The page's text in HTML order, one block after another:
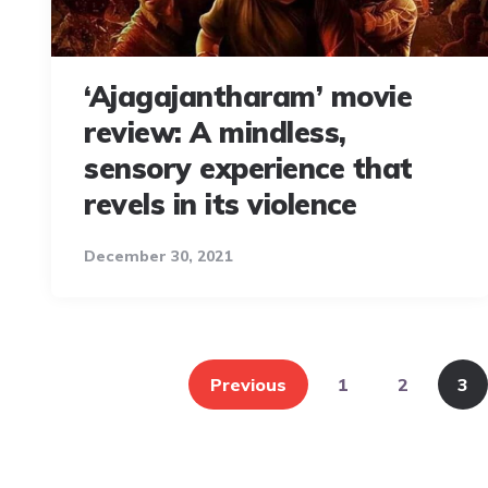
‘Ajagajantharam’ movie
review: A mindless,
sensory experience that
revels in its violence
December 30, 2021
paginationPrevious 1 2 3